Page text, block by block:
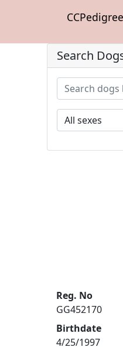
Search
Reg. No
GG452170
Birthdate
4/25/1997